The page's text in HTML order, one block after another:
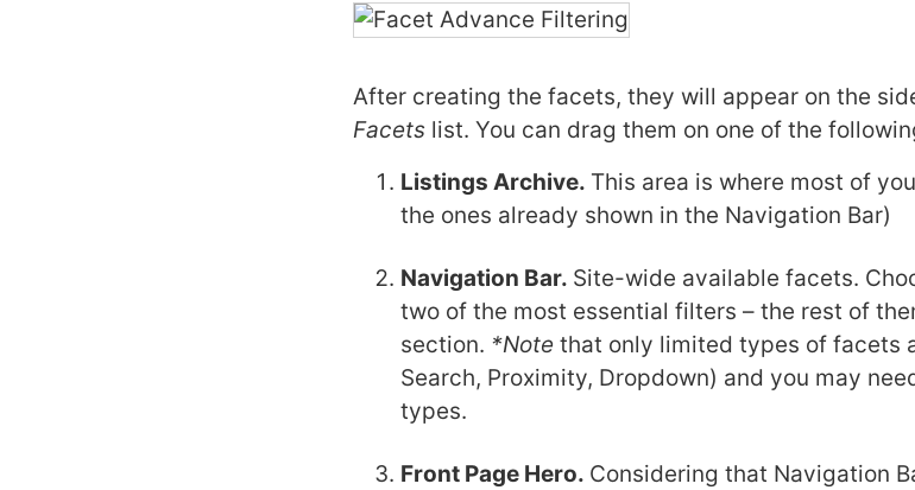
After creating the facets, they will appear on the
Facetslist. You can drag them on one of the
Listings Archive. This area is where most of
the ones already shown in the Navigation Bar)
Navigation Bar. Site-wide available facets.
two of the most essential filters – the rest of
section. *Notethat only limited types of facets
Search, Proximity, Dropdown) and you may
types.
Front Page Hero. Considering that Navigation